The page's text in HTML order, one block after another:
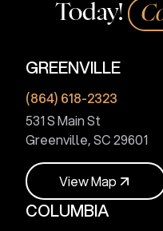
Today!
GREENVILLE
(864) 618-2323
531 S Main St
Greenville, SC 29601
ViewMap
ViewMap
COLUMBIA